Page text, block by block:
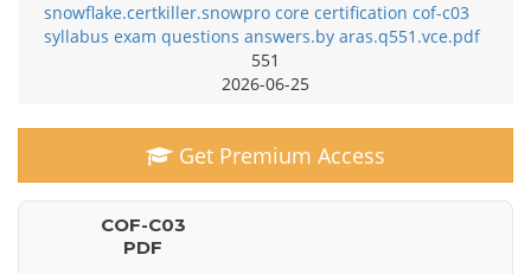
snowflake.certkiller.snowpro core certification cof-c03
syllabus exam questions answers.by aras.q551.vce.pdf
551
2026-06-25
Get Premium Access
COF-C03
PDF